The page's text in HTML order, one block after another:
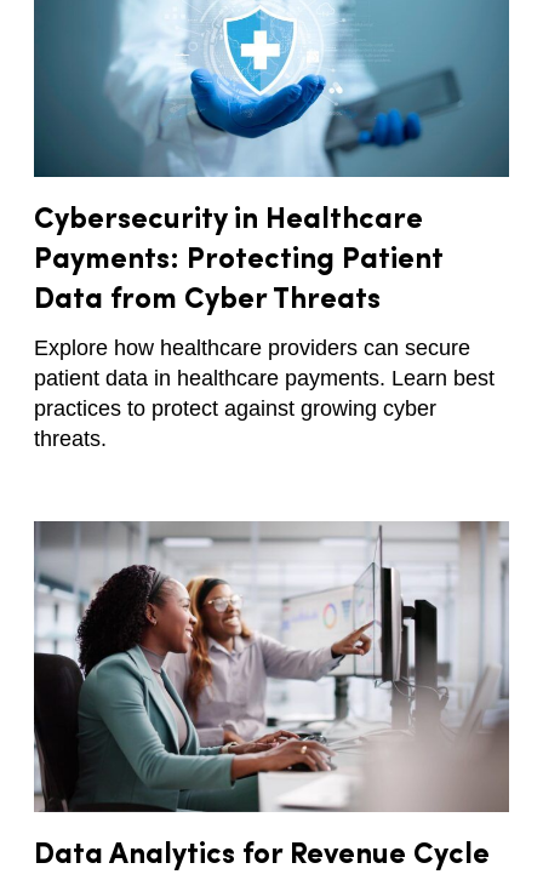
Cybersecurity in Healthcare
Payments: Protecting Patient
Data from Cyber Threats
Explore how healthcare providers can secure
patient data in healthcare payments. Learn best
practices to protect against growing cyber
threats.
Data Analytics for Revenue Cycle